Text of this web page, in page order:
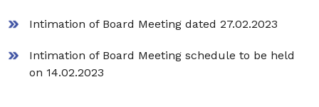
Intimation of Board Meeting dated 27.02.2023
Intimation of Board Meeting schedule to be held
on 14.02.2023